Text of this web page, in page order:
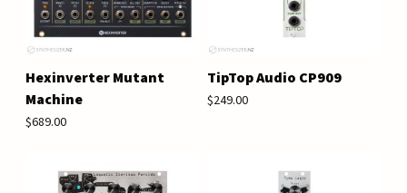
Hexinverter Mutant
Machine
$689.00
TipTop Audio CP909
$249.00